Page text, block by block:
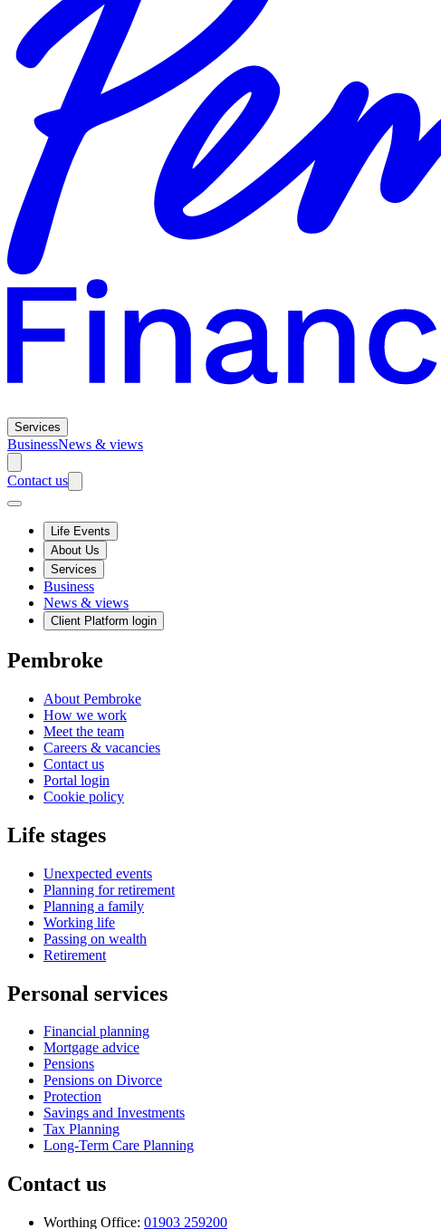
Services
BusinessNews & views
Contact us
Life Events
About Us
Services
Business
News & views
Client Platform login
Pembroke
About Pembroke
How we work
Meet the team
Careers & vacancies
Contact us
Portal login
Cookie policy
Life stages
Unexpected events
Planning for retirement
Planning a family
Working life
Passing on wealth
Retirement
Personal services
Financial planning
Mortgage advice
Pensions
Pensions on Divorce
Protection
Savings and Investments
Tax Planning
Long-Term Care Planning
Contact us
Worthing Office: 01903 259200